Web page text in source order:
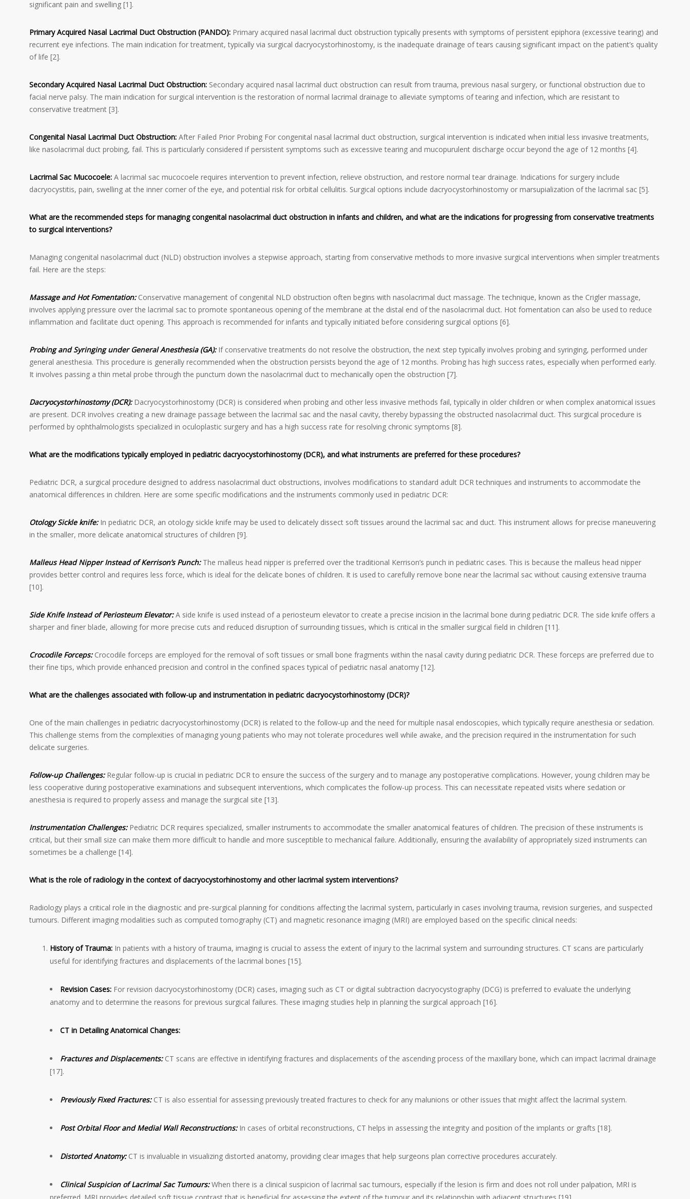
significant pain and swelling [1].
Primary Acquired Nasal Lacrimal Duct Obstruction (PANDO): Primary acquired nasal lacrimal duct obstruction typically presents with symptoms of persistent epiphora (excessive tearing) and
recurrent eye infections. The main indication for treatment, typically via surgical dacryocystorhinostomy, is the inadequate drainage of tears causing significant impact on the patient’s quality
of life [2].
Secondary Acquired Nasal Lacrimal Duct Obstruction: Secondary acquired nasal lacrimal duct obstruction can result from trauma, previous nasal surgery, or functional obstruction due to
facial nerve palsy. The main indication for surgical intervention is the restoration of normal lacrimal drainage to alleviate symptoms of tearing and infection, which are resistant to
conservative treatment [3].
Congenital Nasal Lacrimal Duct Obstruction: After Failed Prior Probing For congenital nasal lacrimal duct obstruction, surgical intervention is indicated when initial less invasive treatments,
like nasolacrimal duct probing, fail. This is particularly considered if persistent symptoms such as excessive tearing and mucopurulent discharge occur beyond the age of 12 months [4].
Lacrimal Sac Mucocoele: A lacrimal sac mucocoele requires intervention to prevent infection, relieve obstruction, and restore normal tear drainage. Indications for surgery include
dacryocystitis, pain, swelling at the inner corner of the eye, and potential risk for orbital cellulitis. Surgical options include dacryocystorhinostomy or marsupialization of the lacrimal sac [5].
What are the recommended steps for managing congenital nasolacrimal duct obstruction in infants and children, and what are the indications for progressing from conservative treatments
to surgical interventions?
Managing congenital nasolacrimal duct (NLD) obstruction involves a stepwise approach, starting from conservative methods to more invasive surgical interventions when simpler treatments
fail. Here are the steps:
Massage and Hot Fomentation:Conservative management of congenital NLD obstruction often begins with nasolacrimal duct massage. The technique, known as the Crigler massage,
involves applying pressure over the lacrimal sac to promote spontaneous opening of the membrane at the distal end of the nasolacrimal duct. Hot fomentation can also be used to reduce
inflammation and facilitate duct opening. This approach is recommended for infants and typically initiated before considering surgical options [6].
Probing and Syringing under General Anesthesia (GA):If conservative treatments do not resolve the obstruction, the next step typically involves probing and syringing, performed under
general anesthesia. This procedure is generally recommended when the obstruction persists beyond the age of 12 months. Probing has high success rates, especially when performed early.
It involves passing a thin metal probe through the punctum down the nasolacrimal duct to mechanically open the obstruction [7].
Dacryocystorhinostomy (DCR):Dacryocystorhinostomy (DCR) is considered when probing and other less invasive methods fail, typically in older children or when complex anatomical issues
are present. DCR involves creating a new drainage passage between the lacrimal sac and the nasal cavity, thereby bypassing the obstructed nasolacrimal duct. This surgical procedure is
performed by ophthalmologists specialized in oculoplastic surgery and has a high success rate for resolving chronic symptoms [8].
What are the modifications typically employed in pediatric dacryocystorhinostomy (DCR), and what instruments are preferred for these procedures?
Pediatric DCR, a surgical procedure designed to address nasolacrimal duct obstructions, involves modifications to standard adult DCR techniques and instruments to accommodate the
anatomical differences in children. Here are some specific modifications and the instruments commonly used in pediatric DCR:
Otology Sickle knife:In pediatric DCR, an otology sickle knife may be used to delicately dissect soft tissues around the lacrimal sac and duct. This instrument allows for precise maneuvering
in the smaller, more delicate anatomical structures of children [9].
Malleus Head Nipper Instead of Kerrison’s Punch:The malleus head nipper is preferred over the traditional Kerrison’s punch in pediatric cases. This is because the malleus head nipper
provides better control and requires less force, which is ideal for the delicate bones of children. It is used to carefully remove bone near the lacrimal sac without causing extensive trauma
[10].
Side Knife Instead of Periosteum Elevator:A side knife is used instead of a periosteum elevator to create a precise incision in the lacrimal bone during pediatric DCR. The side knife offers a
sharper and finer blade, allowing for more precise cuts and reduced disruption of surrounding tissues, which is critical in the smaller surgical field in children [11].
Crocodile Forceps:Crocodile forceps are employed for the removal of soft tissues or small bone fragments within the nasal cavity during pediatric DCR. These forceps are preferred due to
their fine tips, which provide enhanced precision and control in the confined spaces typical of pediatric nasal anatomy [12].
What are the challenges associated with follow-up and instrumentation in pediatric dacryocystorhinostomy (DCR)?
One of the main challenges in pediatric dacryocystorhinostomy (DCR) is related to the follow-up and the need for multiple nasal endoscopies, which typically require anesthesia or sedation.
This challenge stems from the complexities of managing young patients who may not tolerate procedures well while awake, and the precision required in the instrumentation for such
delicate surgeries.
Follow-up Challenges:Regular follow-up is crucial in pediatric DCR to ensure the success of the surgery and to manage any postoperative complications. However, young children may be
less cooperative during postoperative examinations and subsequent interventions, which complicates the follow-up process. This can necessitate repeated visits where sedation or
anesthesia is required to properly assess and manage the surgical site [13].
Instrumentation Challenges:Pediatric DCR requires specialized, smaller instruments to accommodate the smaller anatomical features of children. The precision of these instruments is
critical, but their small size can make them more difficult to handle and more susceptible to mechanical failure. Additionally, ensuring the availability of appropriately sized instruments can
sometimes be a challenge [14].
What is the role of radiology in the context of dacryocystorhinostomy and other lacrimal system interventions?
Radiology plays a critical role in the diagnostic and pre-surgical planning for conditions affecting the lacrimal system, particularly in cases involving trauma, revision surgeries, and suspected
tumours. Different imaging modalities such as computed tomography (CT) and magnetic resonance imaging (MRI) are employed based on the specific clinical needs:
History of Trauma: In patients with a history of trauma, imaging is crucial to assess the extent of injury to the lacrimal system and surrounding structures. CT scans are particularly
useful for identifying fractures and displacements of the lacrimal bones [15].
Revision Cases: For revision dacryocystorhinostomy (DCR) cases, imaging such as CT or digital subtraction dacryocystography (DCG) is preferred to evaluate the underlying
anatomy and to determine the reasons for previous surgical failures. These imaging studies help in planning the surgical approach [16].
CT in Detailing Anatomical Changes:
Fractures and Displacements:CT scans are effective in identifying fractures and displacements of the ascending process of the maxillary bone, which can impact lacrimal drainage
[17].
Previously Fixed Fractures:CT is also essential for assessing previously treated fractures to check for any malunions or other issues that might affect the lacrimal system.
Post Orbital Floor and Medial Wall Reconstructions:In cases of orbital reconstructions, CT helps in assessing the integrity and position of the implants or grafts [18].
Distorted Anatomy:CT is invaluable in visualizing distorted anatomy, providing clear images that help surgeons plan corrective procedures accurately.
Clinical Suspicion of Lacrimal Sac Tumours:When there is a clinical suspicion of lacrimal sac tumours, especially if the lesion is firm and does not roll under palpation, MRI is